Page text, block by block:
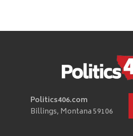
Politics406.com
Billings, Montana 59106